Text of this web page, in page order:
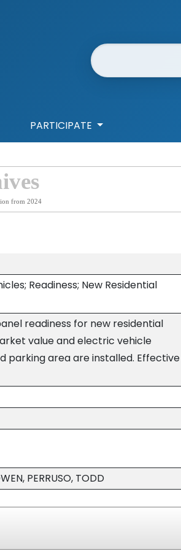
Website Search
PARTICIPATE
from 2024
Readiness; New Residential
readiness for new residential
value and electric vehicle
parking area are installed. Effective
PERRUSO, TODD